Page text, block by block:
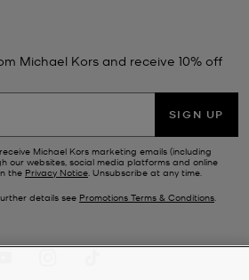
Michael Kors and receive 10% off
SIGN UP
Michael Kors marketing emails (including
our websites, social media platforms and online
the Privacy Notice. Unsubscribe at any time.
details see Promotions Terms & Conditions.